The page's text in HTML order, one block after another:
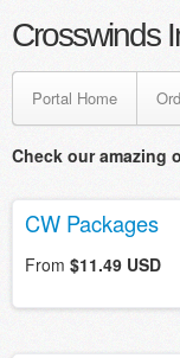
Crosswinds
Portal Home
Check our amazing
CW Packages
From $11.49 USD